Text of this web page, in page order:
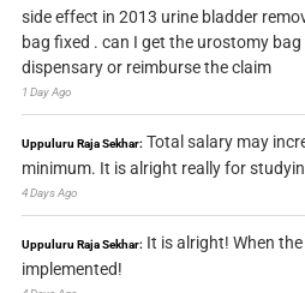
side effect in 2013 urine bladder
bag fixed . can I get the urostomy
dispensary or reimburse the claim
1 Day Ago
Uppuluru Raja Sekhar: Total salary may
minimum. It is alright really for
4 Days Ago
Uppuluru Raja Sekhar: It is alright! When
implemented!